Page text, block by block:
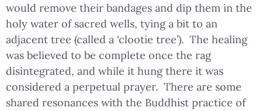
would remove their bandages and dip them in the
holy water of sacred wells, tying a bit to an
adjacent tree (called a ‘clootie tree’). The healing
was believed to be complete once the rag
disintegrated, and while it hung there it was
considered a perpetual prayer. There are some
shared resonances with the Buddhist practice of